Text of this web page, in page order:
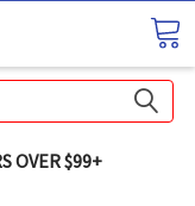
OVER $99+